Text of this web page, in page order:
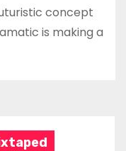
concept
is making a